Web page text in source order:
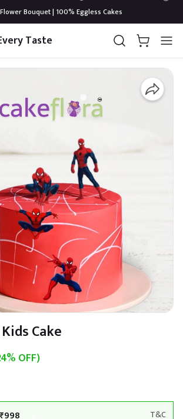
Bouquet | 100% Eggless Cakes
Taste
Cake
OFF)
T&C